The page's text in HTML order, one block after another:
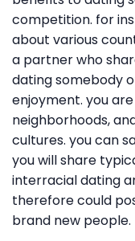
competition. for
about various
a partner who
dating somebody
enjoyment. you
neighborhoods,
cultures. you can
you will share
interracial dating
therefore could
brand new people.